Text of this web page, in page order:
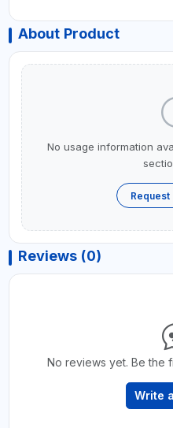
About Product
No usage information
Request
Reviews (0)
No reviews yet. Be the
Write